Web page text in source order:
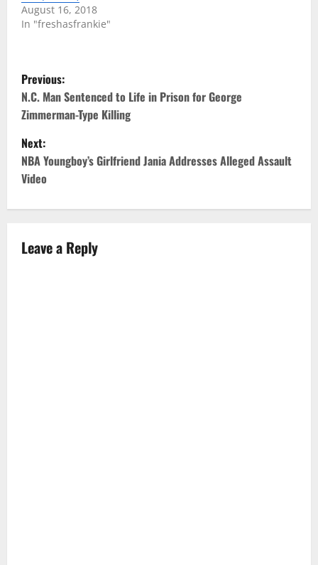
August 16, 2018
In "freshasfrankie"
P
o
s
t
n
v
Previous:
N.C. Man Sentenced to Life in Prison for George
Zimmerman-Type Killing
Next:
NBA Youngboy’s Girlfriend Jania Addresses Alleged Assault
Video
Leave a Reply